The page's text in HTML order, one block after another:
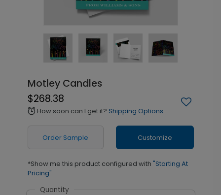
Motley Candles
$268.38
alarm How soon can I get it? Shipping Options
Order Sample Customize
*Show me this product configured with "Starting At
Pricing"
Quantity